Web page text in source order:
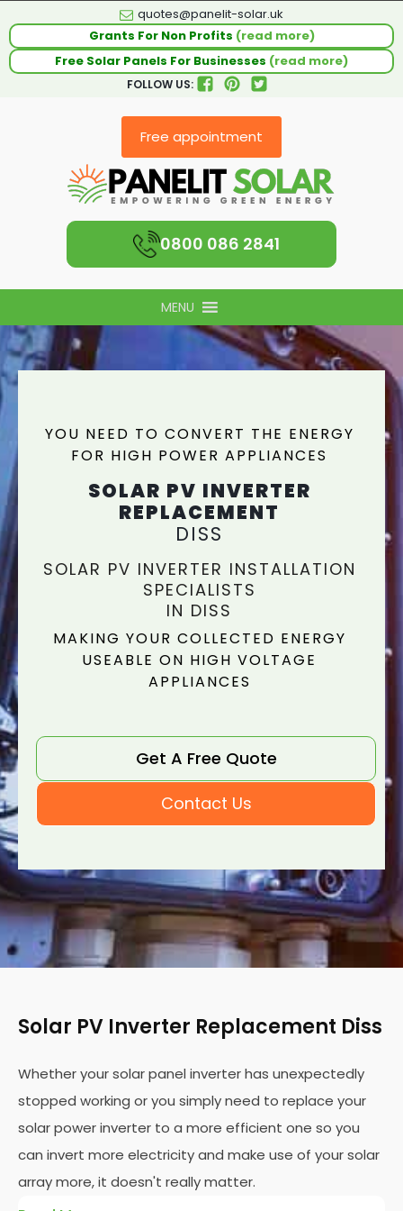
quotes@panelit-solar.uk
Grants For Non Profits (read more)
Free Solar Panels For Businesses (read more)
FOLLOW US:
Free appointment
0800 086 2841
MENU
YOU NEED TO CONVERT THE ENERGY
FOR HIGH POWER APPLIANCES
SOLAR PV INVERTER
REPLACEMENT
DISS
SOLAR PV INVERTER INSTALLATION
SPECIALISTS
IN DISS
MAKING YOUR COLLECTED ENERGY
USEABLE ON HIGH VOLTAGE
APPLIANCES
Get A Free Quote
Contact Us
Solar PV Inverter Replacement Diss
Whether your solar panel inverter has unexpectedly
stopped working or you simply need to replace your
solar power inverter to a more efficient one so you
can invert more electricity and make use of your solar
array more, it doesn't really matter.